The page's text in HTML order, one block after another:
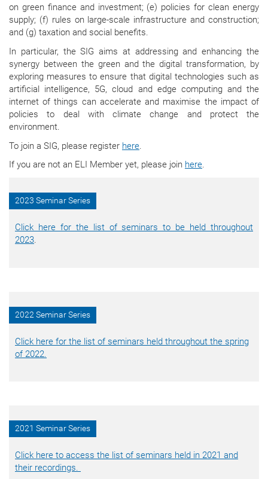
on green finance and investment; (e) policies for clean energy
supply; (f) rules on large-scale infrastructure and construction;
and (g) taxation and social benefits.
In particular, the SIG aims at addressing and enhancing the
synergy between the green and the digital transformation, by
exploring measures to ensure that digital technologies such as
artificial intelligence, 5G, cloud and edge computing and the
internet of things can accelerate and maximise the impact of
policies to deal with climate change and protect the
environment.
To join a SIG, please register here.
If you are not an ELI Member yet, please join here.
2023 Seminar Series
Click here for the list of seminars to be held throughout
2023.
2022 Seminar Series
Click here for the list of seminars held throughout the spring
of 2022.
2021 Seminar Series
Click here to access the list of seminars held in 2021 and
their recordings.